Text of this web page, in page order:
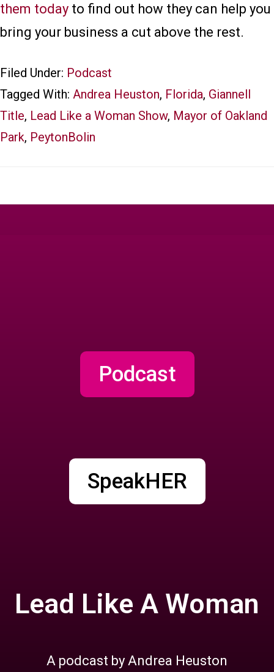
them today to find out how they can help you
bring your business a cut above the rest.
Filed Under: Podcast
Tagged With: Andrea Heuston, Florida, Giannell
Title, Lead Like a Woman Show, Mayor of Oakland
Park, PeytonBolin
Podcast
SpeakHER
Lead Like A Woman
A podcast by Andrea Heuston